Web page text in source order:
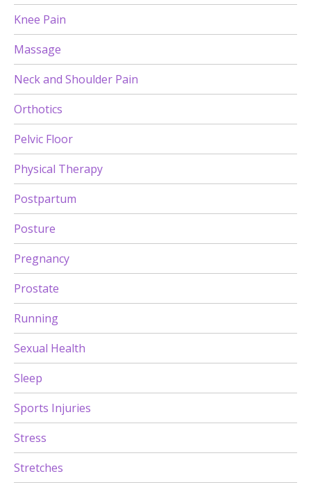
Knee Pain
Massage
Neck and Shoulder Pain
Orthotics
Pelvic Floor
Physical Therapy
Postpartum
Posture
Pregnancy
Prostate
Running
Sexual Health
Sleep
Sports Injuries
Stress
Stretches